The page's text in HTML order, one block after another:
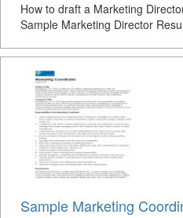
How to draft a Marketing
Sample Marketing Director
Sample Marketing